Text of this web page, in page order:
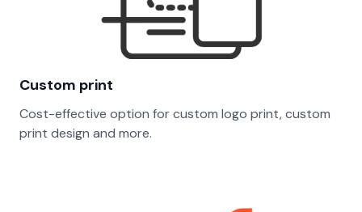
Custom print
Cost-effective option for custom logo print, custom
print design and more.